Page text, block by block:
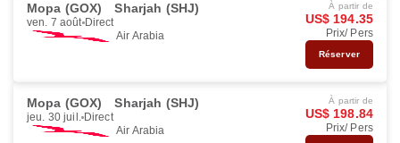
Mopa (GOX) Sharjah (SHJ)
ven. 7 août Direct
Air Arabia
À partir de
US$ 194.35
Prix/ Pers
Réserver
Mopa (GOX) Sharjah (SHJ)
jeu. 30 juil. Direct
Air Arabia
À partir de
US$ 198.84
Prix/ Pers